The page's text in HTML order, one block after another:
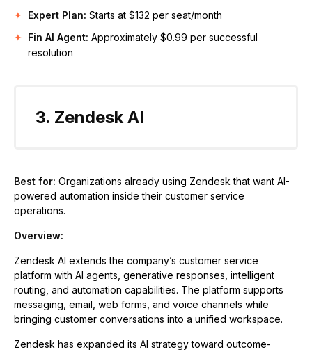
Expert Plan: Starts at $132 per seat/month
Fin AI Agent: Approximately $0.99 per successful
resolution
3. Zendesk AI
Best for: Organizations already using Zendesk that want AI-
powered automation inside their customer service
operations.
Overview:
Zendesk AI extends the company’s customer service
platform with AI agents, generative responses, intelligent
routing, and automation capabilities. The platform supports
messaging, email, web forms, and voice channels while
bringing customer conversations into a unified workspace.
Zendesk has expanded its AI strategy toward outcome-